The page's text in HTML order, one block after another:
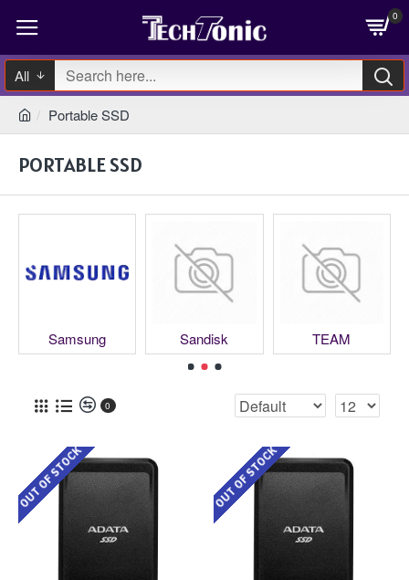
0
All
Portable SSD
PORTABLE SSD
Samsung Sandisk TEAM
0
OUT OF STOCK OUT OF STOCK